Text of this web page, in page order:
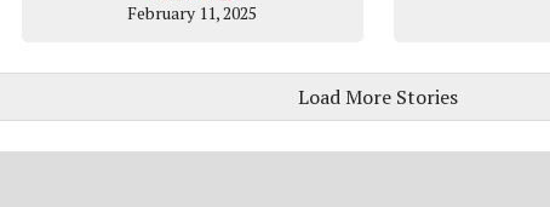
February 11, 2025
Load More Stories